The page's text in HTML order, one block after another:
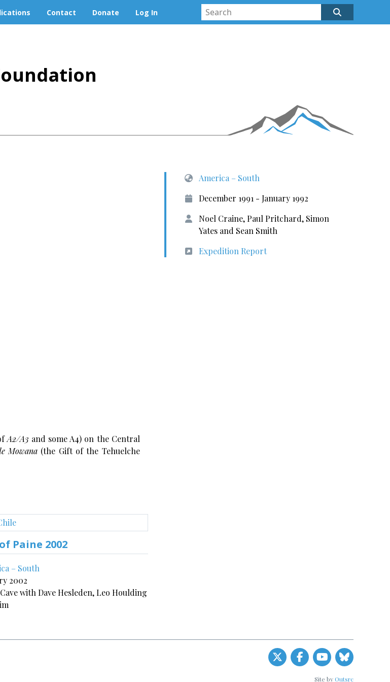
Contact Donate Log In
A2/A3 and some A4) on the Central
Mowana (the Gift of the Tehuelche
America – South
December 1991 - January 1992
Noel Craine, Paul Pritchard, Simon
Yates and Sean Smith
Expedition Report
Paine 2002
– South
2002
with Dave Hesleden, Leo Houlding
Site byOutsrc